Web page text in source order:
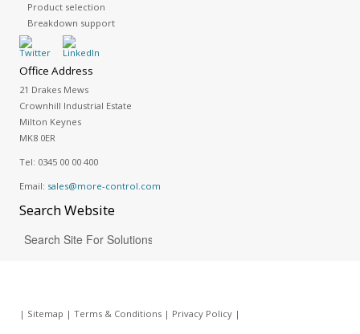
Product selection
Breakdown support
Office Address
21 Drakes Mews
Crownhill Industrial Estate
Milton Keynes
MK8 0ER
Tel: 0345 00 00 400
Email: sales@more-control.com
SearchWebsite
| Sitemap | Terms & Conditions| Privacy Policy|